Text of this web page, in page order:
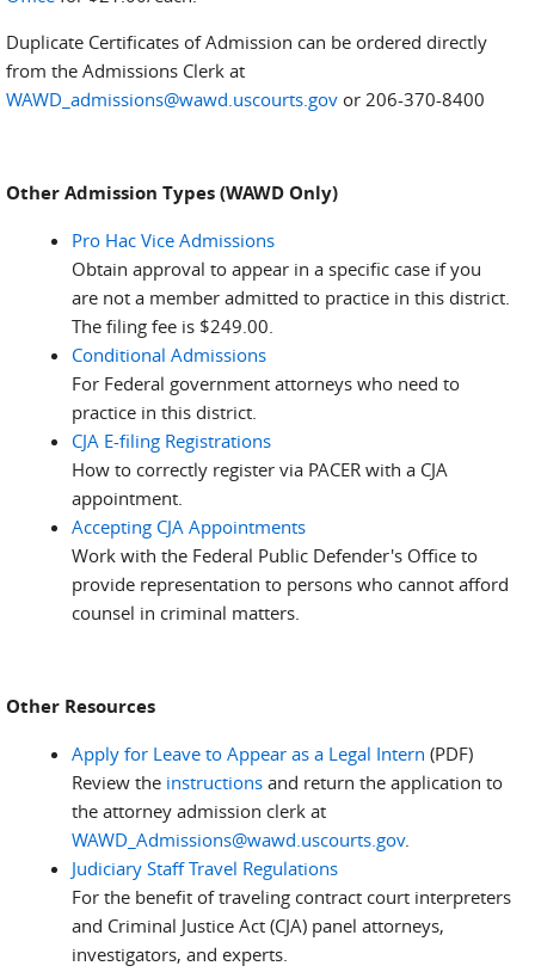
Duplicate Certificates of Admission can be ordered directly
from the Admissions Clerk at
WAWD_admissions@wawd.uscourts.gov or 206-370-8400
Other Admission Types (WAWD Only)
Pro Hac Vice Admissions
Obtain approval to appear in a specific case if you
are not a member admitted to practice in this district.
The filing fee is $249.00.
Conditional Admissions
For Federal government attorneys who need to
practice in this district.
CJA E-filing Registrations
How to correctly register via PACER with a CJA
appointment.
Accepting CJA Appointments
Work with the Federal Public Defender's Office to
provide representation to persons who cannot afford
counsel in criminal matters.
Other Resources
Apply for Leave to Appear as a Legal Intern (PDF)
Review the instructions and return the application to
the attorney admission clerk at
WAWD_Admissions@wawd.uscourts.gov.
Judiciary Staff Travel Regulations
For the benefit of traveling contract court interpreters
and Criminal Justice Act (CJA) panel attorneys,
investigators, and experts.